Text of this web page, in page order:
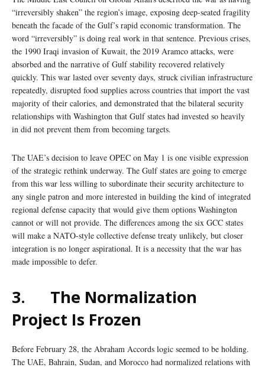
“irreversibly shaken” the region’s image, exposing deep-seated fragility
beneath the facade of the Gulf’s rapid economic transformation. The
word “irreversibly” is doing real work in that sentence. Previous crises,
the 1990 Iraqi invasion of Kuwait, the 2019 Aramco attacks, were
absorbed and the narrative of Gulf stability recovered relatively
quickly. This war lasted over seventy days, struck civilian infrastructure
repeatedly, disrupted food supplies across countries that import the vast
majority of their calories, and demonstrated that the bilateral security
relationships with Washington that Gulf states had invested so heavily
in did not prevent them from becoming targets.
The UAE’s decision to leave OPEC on May 1 is one visible expression
of the strategic rethink underway. The Gulf states are going to emerge
from this war less willing to subordinate their security architecture to
any single patron and more interested in building the kind of integrated
regional defense capacity that would give them options Washington
cannot or will not provide. The differences among the six GCC states
will make a NATO-style collective defense treaty unlikely, but closer
integration is no longer aspirational. It is a necessity that the war has
made impossible to defer.
3. The Normalization
Project Is Frozen
Before February 28, the Abraham Accords logic seemed to be holding.
The UAE, Bahrain, Sudan, and Morocco had normalized relations with